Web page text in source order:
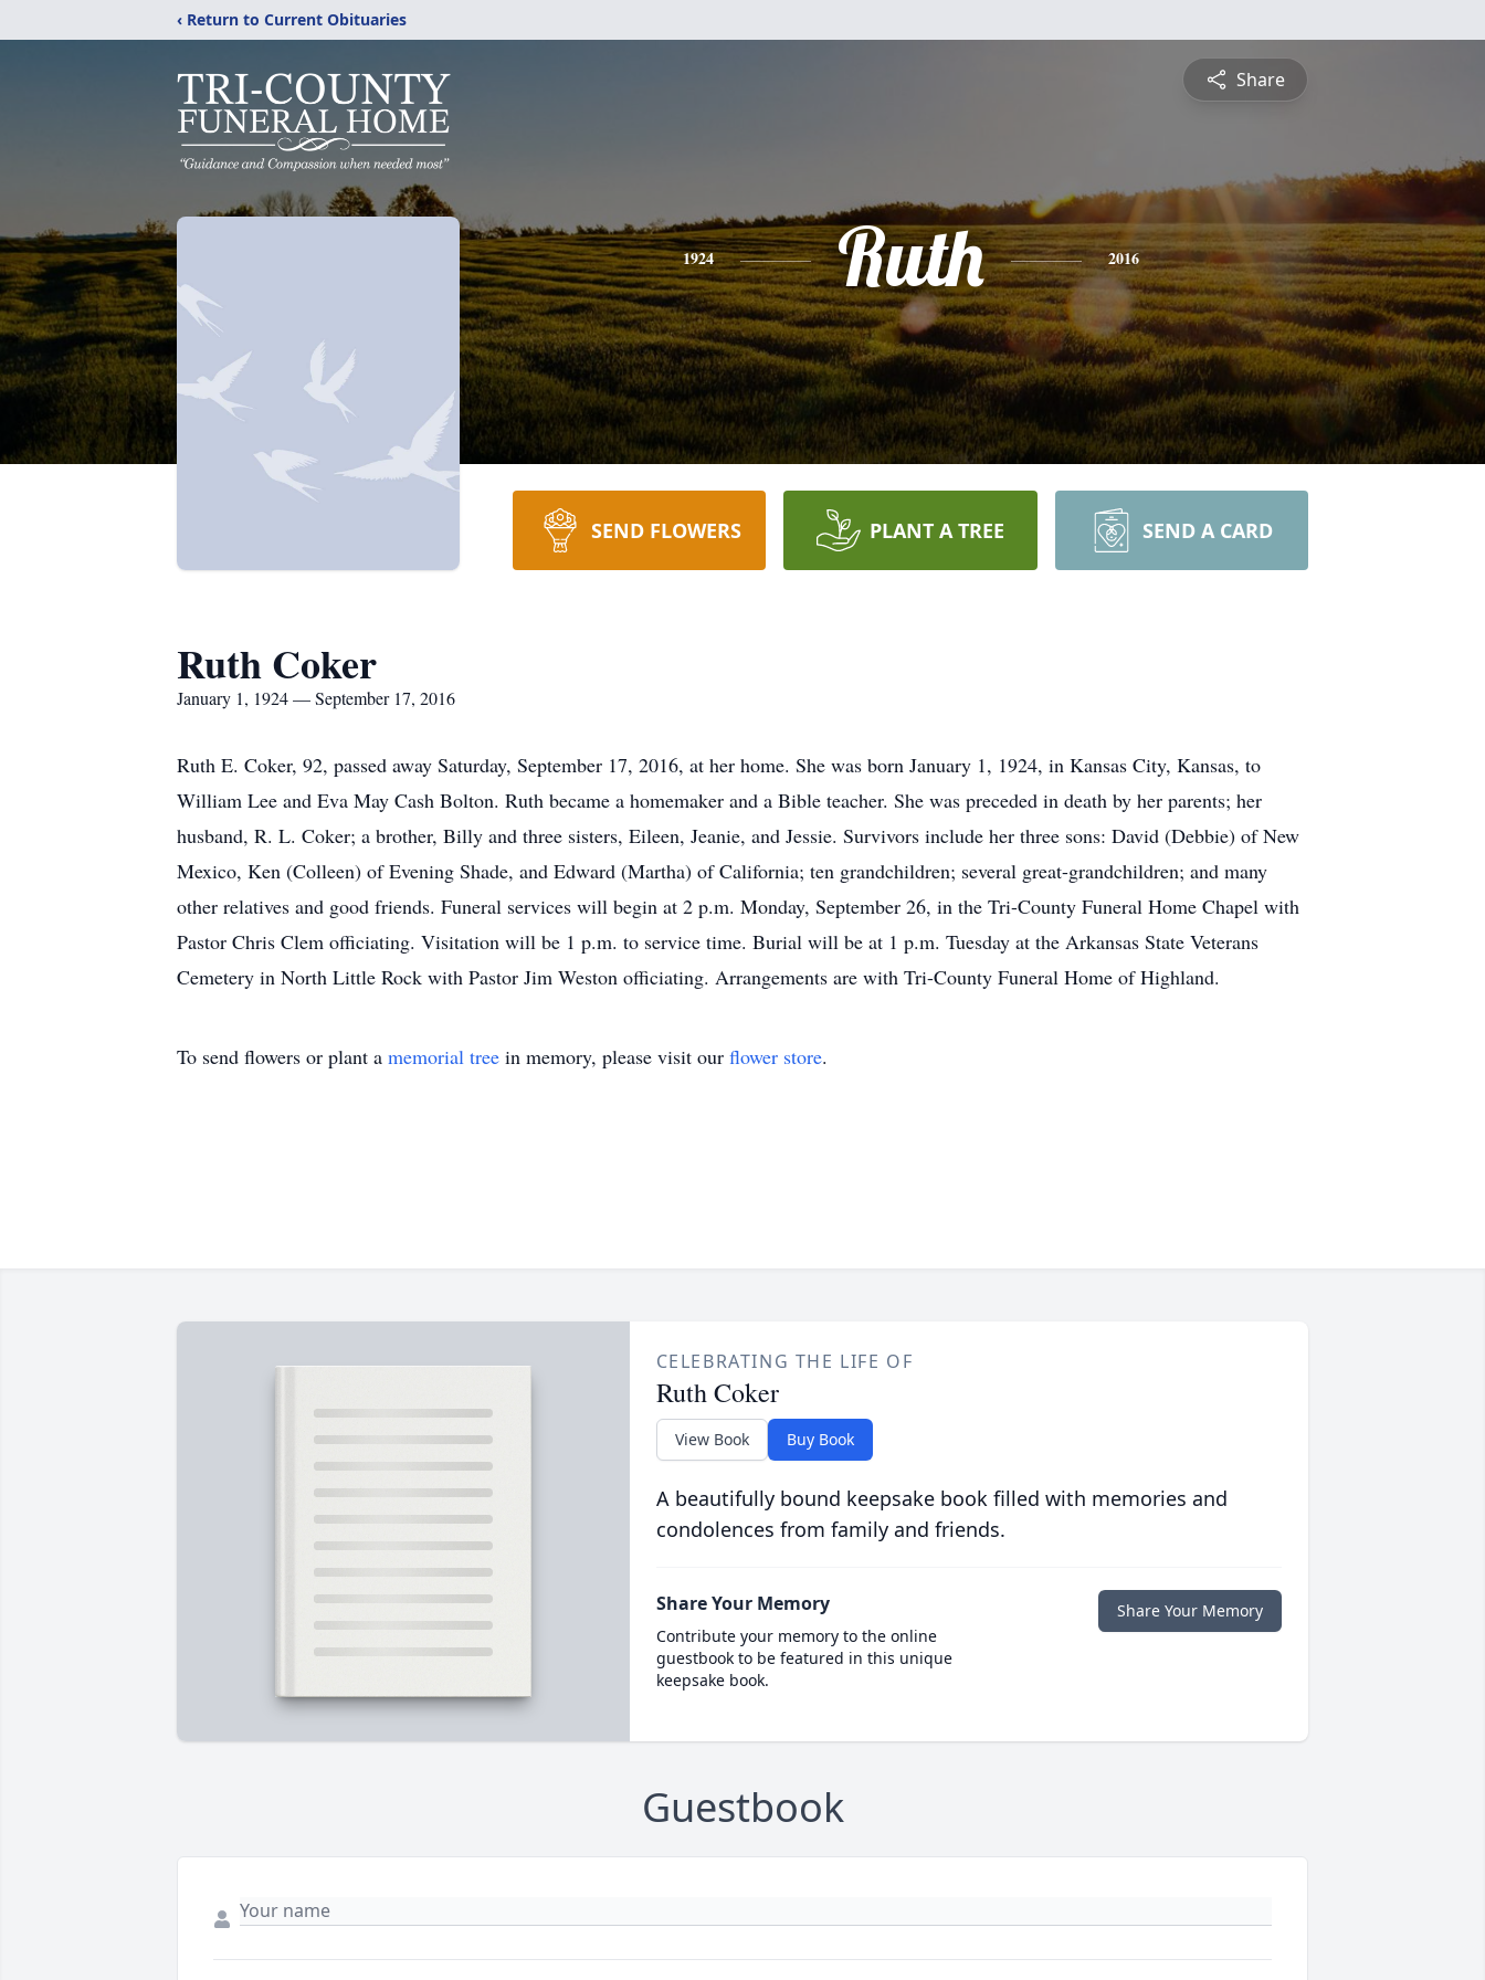
‹ Return to Current Obituaries
Share
1924 Ruth 2016
SEND FLOWERS PLANT A TREE SEND A CARD
Ruth Coker
January 1, 1924 — September 17, 2016
Ruth E. Coker, 92, passed away Saturday, September 17, 2016, at her home. She was born January 1, 1924, in Kansas City, Kansas, to
William Lee and Eva May Cash Bolton. Ruth became a homemaker and a Bible teacher. She was preceded in death by her parents; her
husband, R. L. Coker; a brother, Billy and three sisters, Eileen, Jeanie, and Jessie. Survivors include her three sons: David (Debbie) of New
Mexico, Ken (Colleen) of Evening Shade, and Edward (Martha) of California; ten grandchildren; several great-grandchildren; and many
other relatives and good friends. Funeral services will begin at 2 p.m. Monday, September 26, in the Tri-County Funeral Home Chapel with
Pastor Chris Clem officiating. Visitation will be 1 p.m. to service time. Burial will be at 1 p.m. Tuesday at the Arkansas State Veterans
Cemetery in North Little Rock with Pastor Jim Weston officiating. Arrangements are with Tri-County Funeral Home of Highland.
To send flowers or plant a memorial tree in memory, please visit our flower store.
CELEBRATING THE LIFE OF
Ruth Coker
View Book Buy Book
A beautifully bound keepsake book filled with memories and
condolences from family and friends.
Share Your Memory
Contribute your memory to the online
guestbook to be featured in this unique
keepsake book.
Share Your Memory
Guestbook